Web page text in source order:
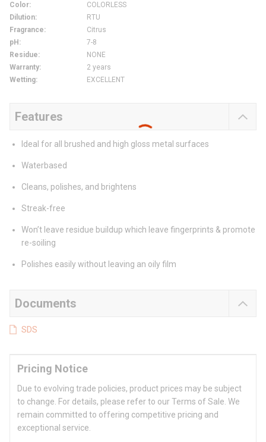
Color:
COLORLESS
Dilution:
RTU
Fragrance:
Citrus
pH :
7-8
Residue:
NONE
Warranty:
2 years
Wetting: EXCELLENT
Features
Ideal for all brushed and high gloss metal surfaces
Waterbased
Cleans, polishes, and brightens
Streak-free
Won’t leave residue buildup which leave fingerprints & promote
re-soiling
Polishes easily without leaving an oily film
Documents
SDS
Pricing Notice
Due to evolving trade policies, product prices may be subject
to change. For details, please refer to our Terms of Sale. We
remain committed to offering competitive pricing and
exceptional service.